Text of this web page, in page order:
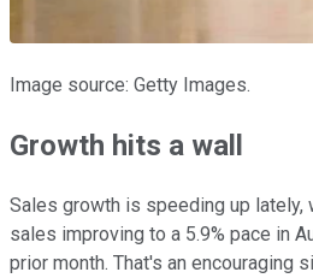
Image source: Getty Images.
Growth hits a wall
Sales growth is speeding up lately,
sales improving to a 5.9% pace in
prior month. That's an encouraging